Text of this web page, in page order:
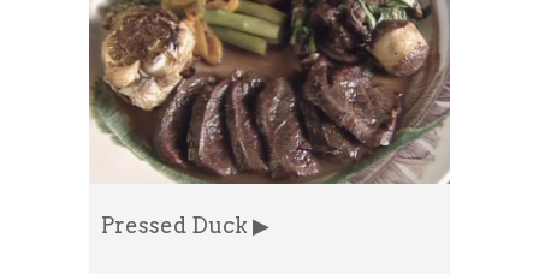
Pressed Duck ▶